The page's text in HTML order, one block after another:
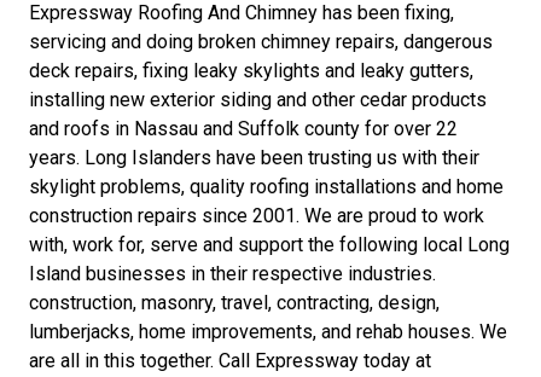
Expressway Roofing And Chimney has been fixing,
servicing and doing broken chimney repairs, dangerous
deck repairs, fixing leaky skylights and leaky gutters,
installing new exterior siding and other cedar products
and roofs in Nassau and Suffolk county for over 22
years. Long Islanders have been trusting us with their
skylight problems, quality roofing installations and home
construction repairs since 2001. We are proud to work
with, work for, serve and support the following local Long
Island businesses in their respective industries.
construction, masonry, travel, contracting, design,
lumberjacks, home improvements, and rehab houses. We
are all in this together. Call Expressway today at